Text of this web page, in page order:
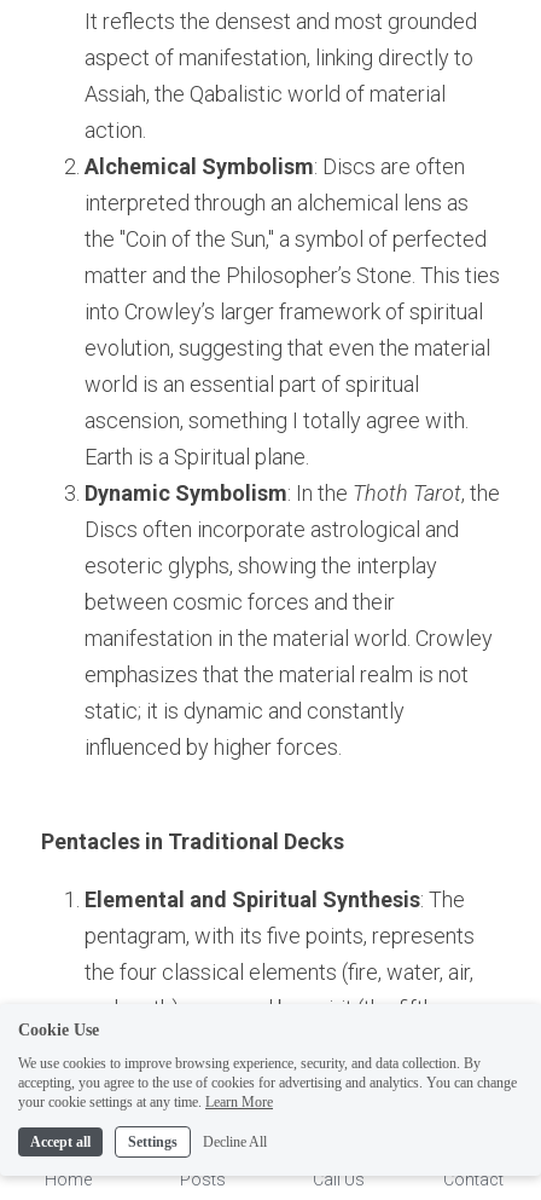
It reflects the densest and most grounded
aspect of manifestation, linking directly to
Assiah, the Qabalistic world of material
action.
Alchemical Symbolism: Discs are often
interpreted through an alchemical lens as
the "Coin of the Sun," a symbol of perfected
matter and the Philosopher’s Stone. This ties
into Crowley’s larger framework of spiritual
evolution, suggesting that even the material
world is an essential part of spiritual
ascension, something I totally agree with.
Earth is a Spiritual plane.
Dynamic Symbolism: In the Thoth Tarot, the
Discs often incorporate astrological and
esoteric glyphs, showing the interplay
between cosmic forces and their
manifestation in the material world. Crowley
emphasizes that the material realm is not
static; it is dynamic and constantly
influenced by higher forces.
Pentacles in Traditional Decks
Elemental and Spiritual Synthesis: The
pentagram, with its five points, represents
the four classical elements (fire, water, air,
and earth) governed by spirit (the fifth
Hermetic idea of spiritual mastery over the
material realm.
Protection and Magic
symbol of protection and balance in
Home Posts Call Us Contact
Cookie Use
We use cookies to improve browsing experience, security, and data collection. By
accepting, you agree to the use of cookies for advertising and analytics. You can change
your cookie settings at any time. Learn More
Accept all Settings Decline All